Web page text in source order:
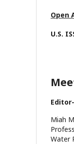
Open
U.S.
Miah
Water